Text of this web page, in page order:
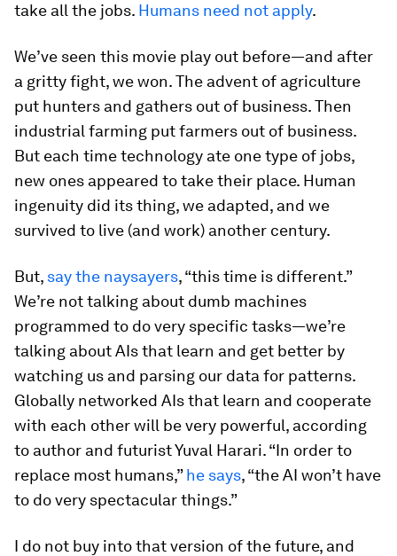
take all the jobs. Humans need not apply.
We’ve seen this movie play out before—and after
a gritty fight, we won. The advent of agriculture
put hunters and gathers out of business. Then
industrial farming put farmers out of business.
But each time technology ate one type of jobs,
new ones appeared to take their place. Human
ingenuity did its thing, we adapted, and we
survived to live (and work) another century.
But, say the naysayers, “this time is different.”
We’re not talking about dumb machines
programmed to do very specific tasks—we’re
talking about AIs that learn and get better by
watching us and parsing our data for patterns.
Globally networked AIs that learn and cooperate
with each other will be very powerful, according
to author and futurist Yuval Harari. “In order to
replace most humans,”he says, “the AI won’t have
to do very spectacular things.”
I do not buy into that version of the future, and